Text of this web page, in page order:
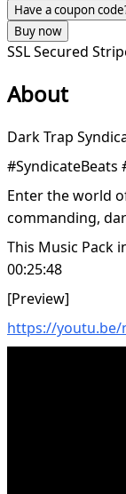
Have a coupon
Buy now
SSL Secured
About
Dark Trap
#SyndicateBeats
Enter the world
commanding,
This Music Pack
00:25:48
[Preview]
https://youtu.be/